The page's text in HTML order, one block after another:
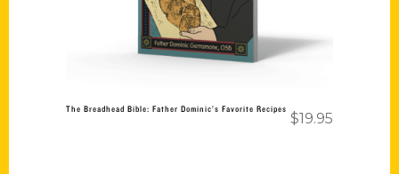
The Breadhead Bible: Father Dominic’s Favorite Recipes
$19.95